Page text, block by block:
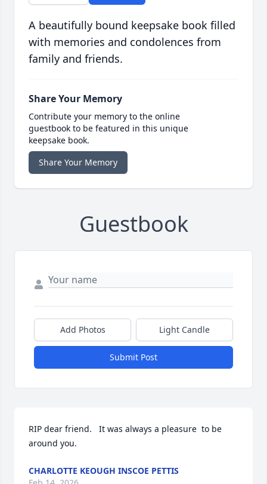
A beautifully bound keepsake book filled
with memories and condolences from
family and friends.
Share Your Memory
Contribute your memory to the online
guestbook to be featured in this unique
keepsake book.
Share Your Memory
Guestbook
Add Photos Light Candle
Submit Post
RIP dear friend.   It was always a pleasure  to be
around you.
CHARLOTTE KEOUGH INSCOE PETTIS